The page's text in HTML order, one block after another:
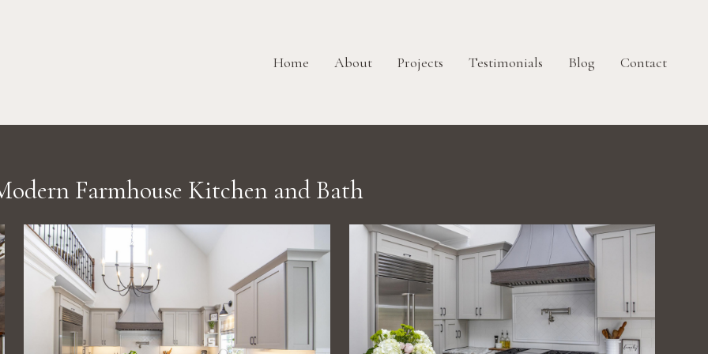
Home About Projects Testimonials Blog Contact
Farmhouse Kitchen and Bath